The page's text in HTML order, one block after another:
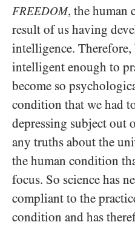
FREEDOM, the human
result of us having
intelligence.
intelligent enough to
become so
condition that we had
depressing subject out
any truths about the
the human condition
focus. So science has
compliant to the
condition and has